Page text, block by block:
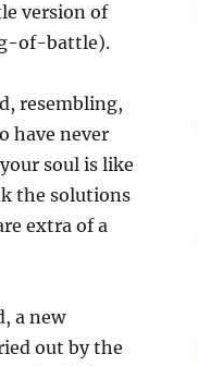
version of
of-battle).
resembling,
have never
soul is like
the solutions
extra of a
a new
out by the